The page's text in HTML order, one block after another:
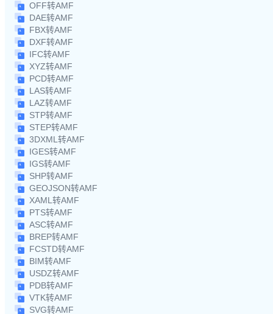
OFF转AMF
DAE转AMF
FBX转AMF
DXF转AMF
IFC转AMF
XYZ转AMF
PCD转AMF
LAS转AMF
LAZ转AMF
STP转AMF
STEP转AMF
3DXML转AMF
IGES转AMF
IGS转AMF
SHP转AMF
GEOJSON转AMF
XAML转AMF
PTS转AMF
ASC转AMF
BREP转AMF
FCSTD转AMF
BIM转AMF
USDZ转AMF
PDB转AMF
VTK转AMF
SVG转AMF